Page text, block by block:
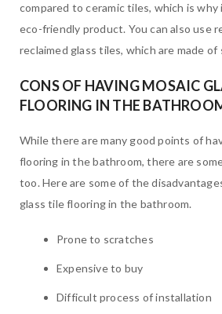
compared to ceramic tiles, which is why
eco-friendly product. You can also use
reclaimed glass tiles, which are made of
CONS OF HAVING MOSAIC
FLOORING IN THE
While there are many good points of
flooring in the bathroom, there are
too. Here are some of the
glass tile flooring in the bathroom.
Prone to scratches
Expensive to buy
Difficult process of installation